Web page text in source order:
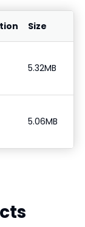
Size
5.32MB
5.06MB